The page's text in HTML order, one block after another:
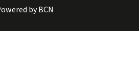
by BCN